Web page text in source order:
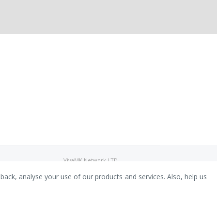
VivaMK Network LTD
Company No: 11400025
Registered Office: International
analyse your use of our products and services. Also, help us